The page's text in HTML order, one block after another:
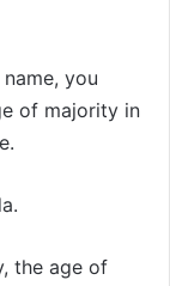
you
of majority in
the age of